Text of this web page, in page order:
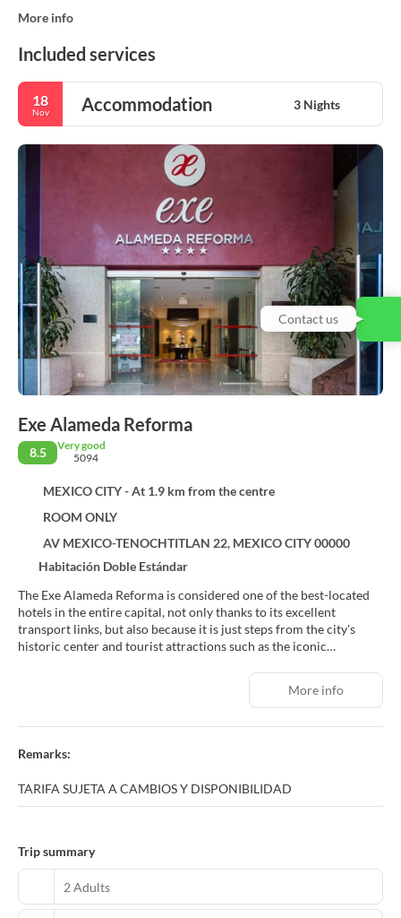
More info
Included services
18
Nov Accommodation 3 Nights
Exe Alameda Reforma
8.5
Very good
5094
MEXICO CITY - At 1.9 km from the centre
ROOM ONLY
AV MEXICO-TENOCHTITLAN 22, MEXICO CITY 00000
Habitación Doble Estándar
The Exe Alameda Reforma is considered one of the best-located
hotels in the entire capital, not only thanks to its excellent
transport links, but also because it is just steps from the city's
historic center and tourist attractions such as the iconic
Paseo de la Reforma, the city's most important and commercially
gym for maintaining your workout routine, meeting rooms for
hosting all kinds of events, and a restaurant with a terrace where
More info
Remarks:
TARIFA SUJETA A CAMBIOS Y DISPONIBILIDAD
Trip summary
2 Adults
Contact us